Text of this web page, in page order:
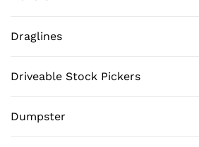
Draglines
Driveable Stock Pickers
Dumpster